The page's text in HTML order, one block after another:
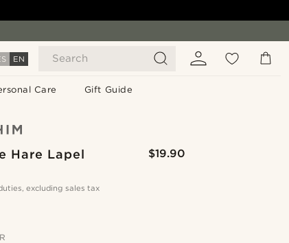
EN Search
Care Gift Guide
Hare Lapel
$19.90
excluding sales tax